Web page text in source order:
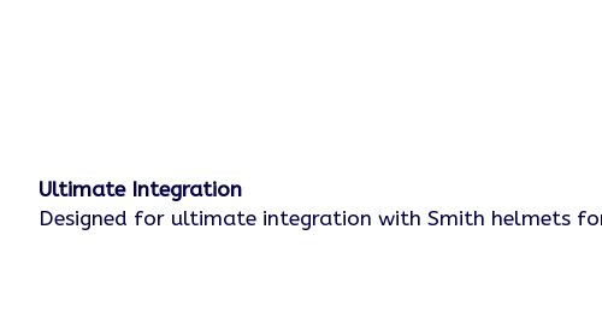
Ultimate Integration
Designed for ultimate integration with Smith helmets